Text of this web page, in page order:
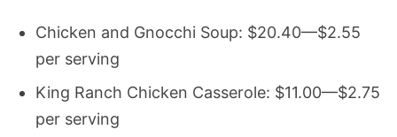
Chicken and Gnocchi Soup: $20.40—$2.55
per serving
King Ranch Chicken Casserole: $11.00—$2.75
per serving